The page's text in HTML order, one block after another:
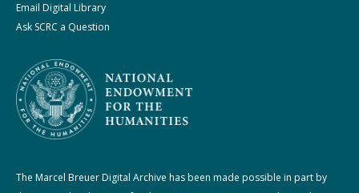
Email Digital Library
Ask SCRC a Question
The Marcel Breuer Digital Archive has been made possible in part by